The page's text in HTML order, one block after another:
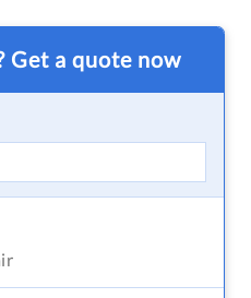
Get a quote now